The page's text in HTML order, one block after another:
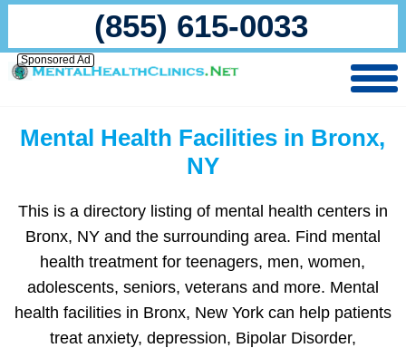
(855) 615-0033
Sponsored Ad
Mental Health Facilities in Bronx,
NY
This is a directory listing of mental health centers in
Bronx, NY and the surrounding area. Find mental
health treatment for teenagers, men, women,
adolescents, seniors, veterans and more. Mental
health facilities in Bronx, New York can help patients
treat anxiety, depression, Bipolar Disorder,